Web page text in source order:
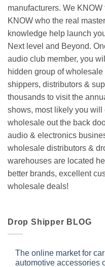
manufacturers. We
KNOW who the real
knowledge help launch
Next level and Beyond.
audio club member, you
hidden group of
shippers, distributors &
thousands to visit the
shows, most likely you
wholesale out the back
audio & electronics
wholesale distributors &
warehouses are located
better brands, excellent
wholesale deals!
Drop Shipper BLOG
The online market for
automotive accessories